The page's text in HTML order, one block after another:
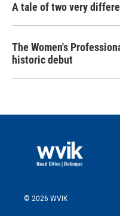
A tale of two very
The Women's
historic debut
© 2026 WVIK